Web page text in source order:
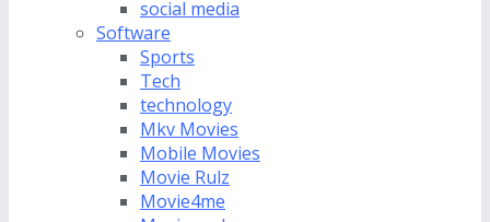
social media
Software
Sports
Tech
technology
Mkv Movies
Mobile Movies
Movie Rulz
Movie4me